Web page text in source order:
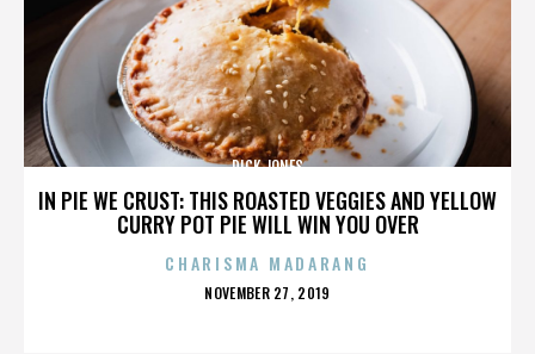
IN PIE WE CRUST: THIS ROASTED VEGGIES AND YELLOW
CURRY POT PIE WILL WIN YOU OVER
DICK JONES
CHARISMA MADARANG
POSTED
NOVEMBER 27, 2019